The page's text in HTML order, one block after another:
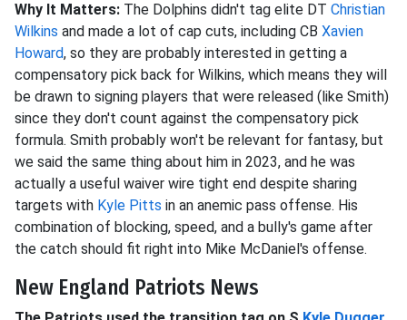
Why It Matters: The Dolphins didn't tag elite DT Christian
Wilkins and made a lot of cap cuts, including CB Xavien
Howard, so they are probably interested in getting a
compensatory pick back for Wilkins, which means they will
be drawn to signing players that were released (like Smith)
since they don't count against the compensatory pick
formula. Smith probably won't be relevant for fantasy, but
we said the same thing about him in 2023, and he was
actually a useful waiver wire tight end despite sharing
targets with Kyle Pitts in an anemic pass offense. His
combination of blocking, speed, and a bully's game after
the catch should fit right into Mike McDaniel's offense.
New England Patriots News